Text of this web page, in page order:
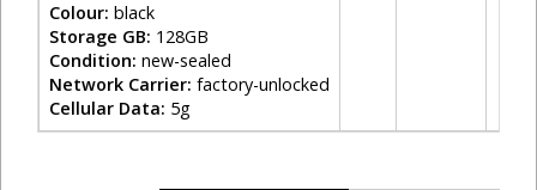
Colour: black
Storage GB: 128GB
Condition: new-sealed
Network Carrier: factory-unlocked
Cellular Data: 5g